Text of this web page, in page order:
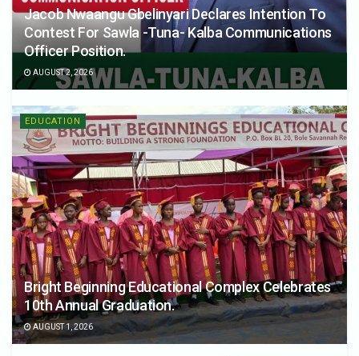
Jacob Nwaangu Gbelinyari Declares Intention To
Contest For Sawla -Tuna- Kalba Communications
Officer Position.
AUGUST 2, 2026
EDUCATION
Bright Beginning Educational Complex Celebrates
10th Annual Graduation.
AUGUST 1, 2026